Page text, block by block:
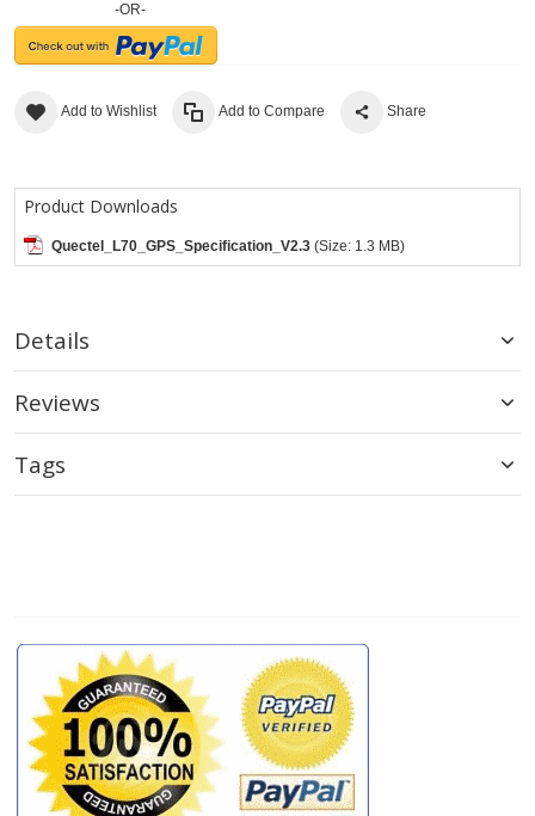
-OR-
Add to Wishlist Add to Compare Share
Product Downloads
Quectel_L70_GPS_Specification_V2.3 (Size: 1.3 MB)
Details
Reviews
Tags